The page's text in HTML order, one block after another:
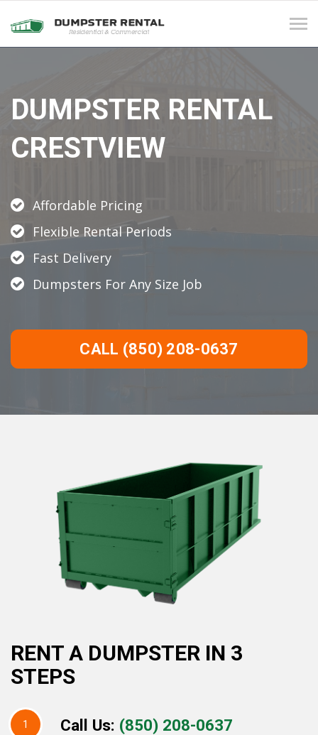
DUMPSTER RENTAL
CRESTVIEW
Affordable Pricing
Flexible Rental Periods
Fast Delivery
Dumpsters For Any Size Job
CALL (850) 208-0637
RENT A DUMPSTER IN 3
STEPS
1 Call Us: (850) 208-0637